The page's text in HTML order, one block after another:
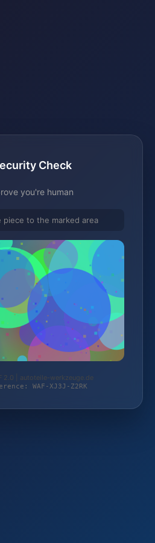
Check
you're human
piece to the marked area
2.0 | autoteile-werkzeuge.de
WAF-XJ3J-Z2RK